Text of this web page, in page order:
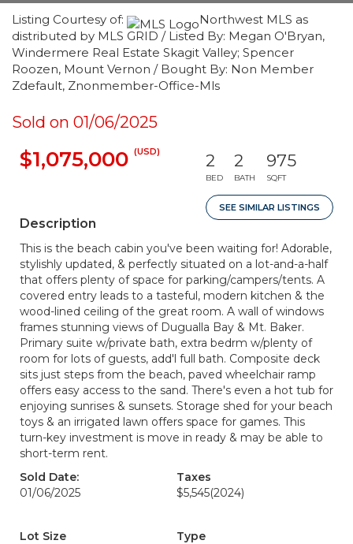
Listing Courtesy of:
Northwest MLS as
distributed by MLS GRID / Listed By: Megan O'Bryan,
Windermere Real Estate Skagit Valley; Spencer
Roozen, Mount Vernon / Bought By: Non Member
Zdefault, Znonmember-Office-Mls
Sold on 01/06/2025
$1,075,000 (USD) 2
BED
2
BATH
975
SQFT
SEE SIMILAR LISTINGS
Description
This is the beach cabin you've been waiting for! Adorable,
stylishly updated, & perfectly situated on a lot-and-a-half
that offers plenty of space for parking/campers/tents. A
covered entry leads to a tasteful, modern kitchen & the
wood-lined ceiling of the great room. A wall of windows
frames stunning views of Dugualla Bay & Mt. Baker.
Primary suite w/private bath, extra bedrm w/plenty of
room for lots of guests, add'l full bath. Composite deck
sits just steps from the beach, paved wheelchair ramp
offers easy access to the sand. There's even a hot tub for
enjoying sunrises & sunsets. Storage shed for your beach
toys & an irrigated lawn offers space for games. This
turn-key investment is move in ready & may be able to
short-term rent.
Sold Date:
01/06/2025
Taxes
$5,545(2024)
Lot Size
Type